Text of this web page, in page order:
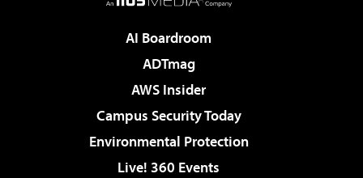
AI Boardroom
ADTmag
AWS Insider
Campus Security Today
Environmental Protection
Live! 360 Events